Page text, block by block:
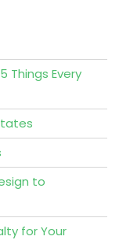
Things Every
to
for Your